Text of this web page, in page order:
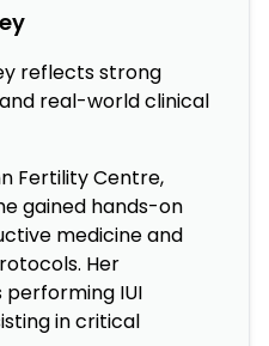
reflects strong
real-world clinical
Fertility Centre,
gained hands-on
medicine and
Her
performing IUI
in critical